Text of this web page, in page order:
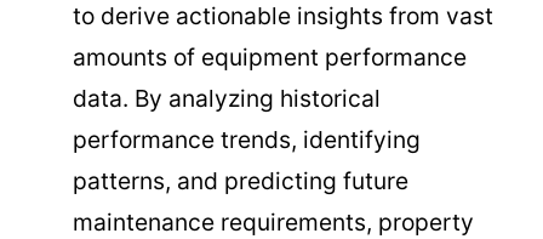
to derive actionable insights from vast
amounts of equipment performance
data. By analyzing historical
performance trends, identifying
patterns, and predicting future
maintenance requirements, property